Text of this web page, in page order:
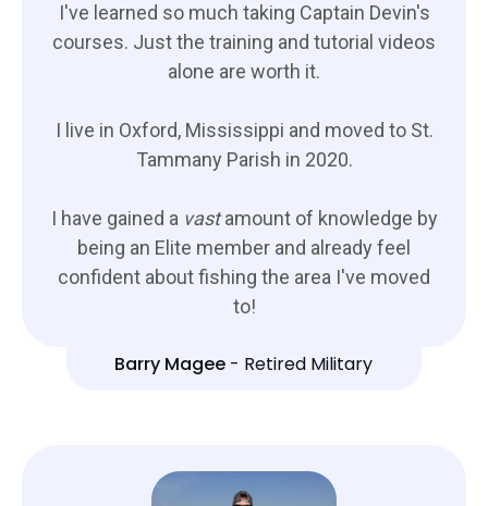
I've learned so much taking Captain Devin's
courses. Just the training and tutorial videos
alone are worth it.
I live in Oxford, Mississippi and moved to St.
Tammany Parish in 2020.
I have gained a vastamount of knowledge by
being an Elite member and already feel
confident about fishing the area I've moved
to!
Barry Magee - Retired Military